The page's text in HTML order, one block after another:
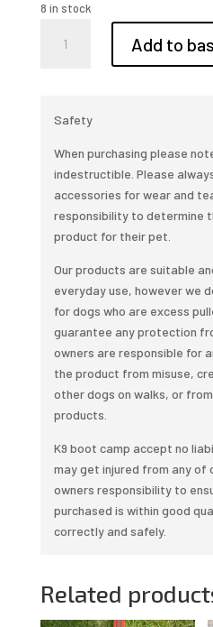
8 in stock
leather
Add to
Safety
When purchasing please
indestructible. Please
accessories for wear and
responsibility to determine
product for their pet.
Our products are suitable
everyday use, however we
for dogs who are excess
guarantee any protection
owners are responsible for
the product from misuse,
other dogs on walks, or
products.
K9 boot camp accept no
may get injured from any of
owners responsibility to
purchased is within good
correctly and safely.
Related